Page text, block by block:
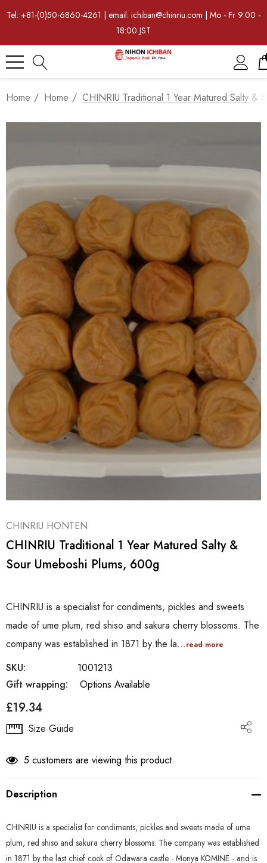
Tel: +81-(0)50-6860-4261 | email: ichiban@chinriu.com | Mo - Fr 9:00 -
18:00 JST
Home Home CHINRIU Traditional 1 Year Matured Salty &
CHINRIU HONTEN
CHINRIU Traditional 1 Year Matured Salty &
Sour Umeboshi Plums, 600g
CHINRIU is a specialist for condiments, pickles and sweets
made of ume plum, red shiso and sakura cherry blossoms. The
company was established in 1871 by the la…read more
SKU:
1001213
Gift wrapping:
Options Available
£19.34
Hurry
Current
Size Guide
5 customers are viewing this product.
Description
CHINRIU is a specialist for condiments, pickles and sweets made of ume
plum, red shiso and sakura cherry blossoms. The company was established
in 1871 by the last chief cook of Odawara castle - Monya KOMINE - and is